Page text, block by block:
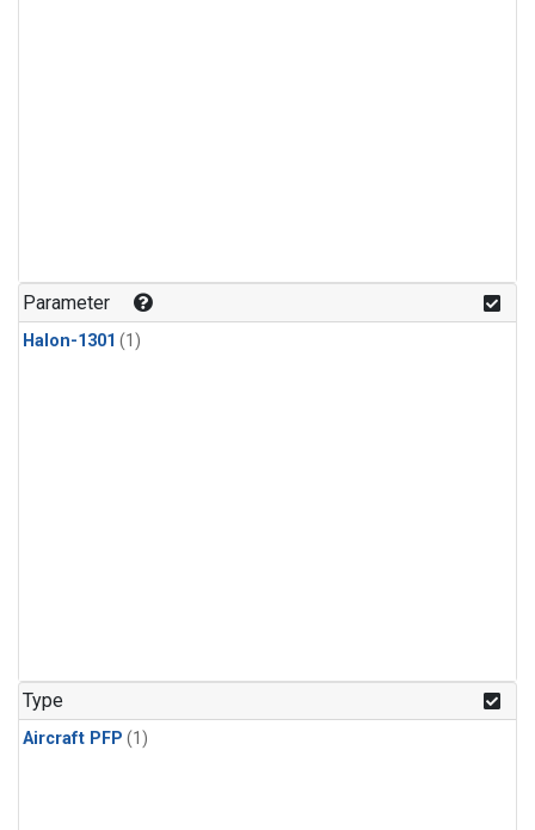
Parameter
Halon-1301 (1)
Type
Aircraft PFP (1)